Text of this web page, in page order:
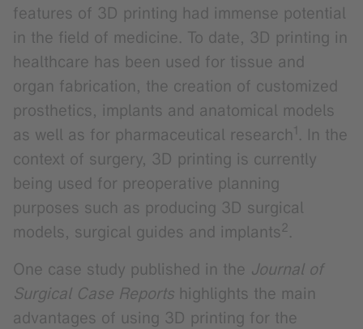
features of 3D printing had immense potential
in the field of medicine. To date, 3D printing in
healthcare has been used for tissue and
organ fabrication, the creation of customized
prosthetics, implants and anatomical models
as well as for pharmaceutical research1. In the
context of surgery, 3D printing is currently
being used for preoperative planning
purposes such as producing 3D surgical
models, surgical guides and implants2.
One case study published in the Journal of
Surgical Case Reports highlights the main
advantages of using 3D printing for the